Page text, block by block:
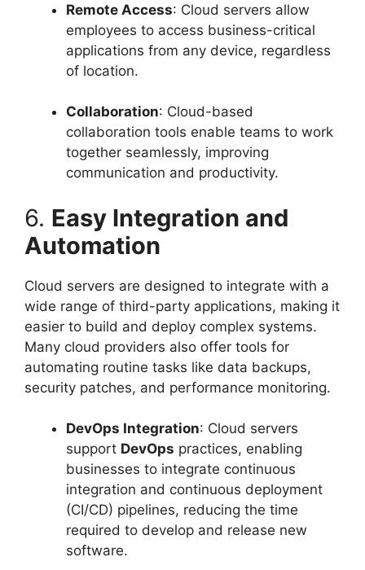
Remote Access: Cloud servers allow
employees to access business-critical
applications from any device, regardless
of location.
Collaboration: Cloud-based
collaboration tools enable teams to work
together seamlessly, improving
communication and productivity.
6. Easy Integration and
Automation
Cloud servers are designed to integrate with a
wide range of third-party applications, making it
easier to build and deploy complex systems.
Many cloud providers also offer tools for
automating routine tasks like data backups,
security patches, and performance monitoring.
DevOps Integration: Cloud servers
support DevOps practices, enabling
businesses to integrate continuous
integration and continuous deployment
(CI/CD) pipelines, reducing the time
required to develop and release new
software.